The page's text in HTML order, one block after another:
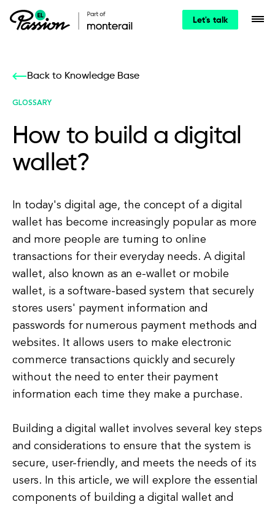
Let's talk
Back to Knowledge Base
GLOSSARY
How to build a digital
wallet?
In today's digital age, the concept of a digital
wallet has become increasingly popular as more
and more people are turning to online
transactions for their everyday needs. A digital
wallet, also known as an e-wallet or mobile
wallet, is a software-based system that securely
stores users' payment information and
passwords for numerous payment methods and
websites. It allows users to make electronic
commerce transactions quickly and securely
without the need to enter their payment
information each time they make a purchase.
Building a digital wallet involves several key steps
and considerations to ensure that the system is
secure, user-friendly, and meets the needs of its
users. In this article, we will explore the essential
components of building a digital wallet and